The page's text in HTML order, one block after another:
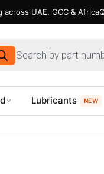
across UAE, GCC & Africa
Lubricants NEW